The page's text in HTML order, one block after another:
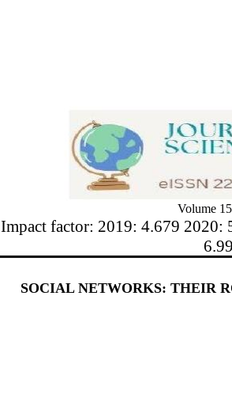
Volume
Impact factor: 2019: 4.679 2020:
SOCIAL NETWORKS: THEIR